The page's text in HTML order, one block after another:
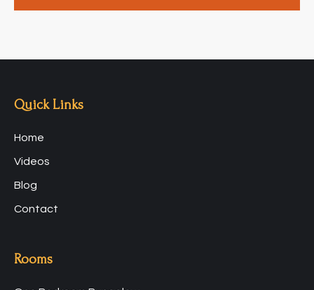
Quick Links
Home
Videos
Blog
Contact
Rooms